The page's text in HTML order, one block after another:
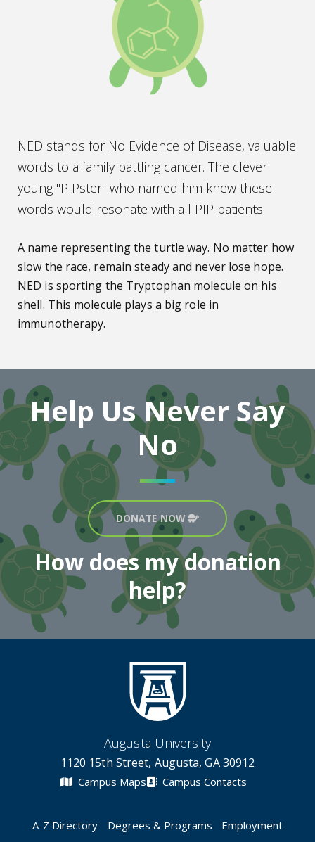
NED stands for No Evidence of Disease, valuable
words to a family battling cancer. The clever
young "PIPster" who named him knew these
words would resonate with all PIP patients.
A name representing the turtle way. No matter how
slow the race, remain steady and never lose hope.
NED is sporting the Tryptophan molecule on his
shell. This molecule plays a big role in
immunotherapy.
Help Us Never Say
No
DONATE NOW Turtle Icon
How does my donation
help?
Augusta University
1120 15th Street, Augusta, GA 30912
Campus Maps Campus Contacts
A-Z Directory Degrees & Programs
Employment